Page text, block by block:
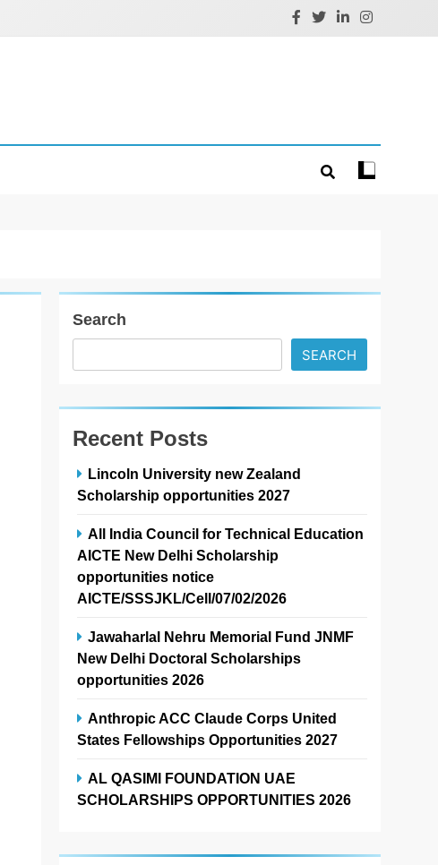
Search
SEARCH
Recent Posts
Lincoln University new Zealand
Scholarship opportunities 2027
All India Council for Technical Education
AICTE New Delhi Scholarship
opportunities notice
AICTE/SSSJKL/Cell/07/02/2026
Jawaharlal Nehru Memorial Fund JNMF
New Delhi Doctoral Scholarships
opportunities 2026
Anthropic ACC Claude Corps United
States Fellowships Opportunities 2027
AL QASIMI FOUNDATION UAE
SCHOLARSHIPS OPPORTUNITIES 2026